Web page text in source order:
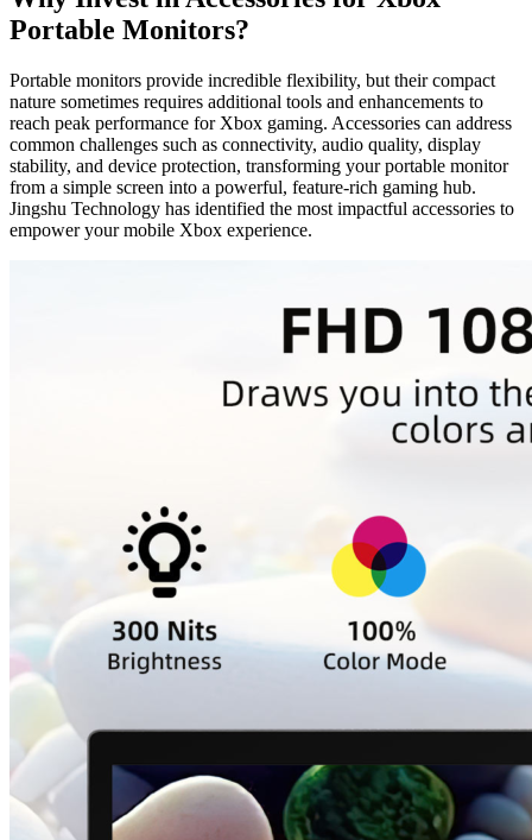
Portable Monitors?
Portable monitors provide incredible flexibility, but their compact
nature sometimes requires additional tools and enhancements to
reach peak performance for Xbox gaming. Accessories can address
common challenges such as connectivity, audio quality, display
stability, and device protection, transforming your portable monitor
from a simple screen into a powerful, feature-rich gaming hub.
Jingshu Technology has identified the most impactful accessories to
empower your mobile Xbox experience.